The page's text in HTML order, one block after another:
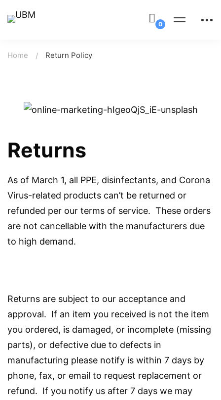
Home Return Policy
Returns
As of March 1, all PPE, disinfectants, and Corona
Virus-related products can’t be returned or
refunded per our terms of service. These orders
are not cancellable with the manufacturers due
to high demand.
Returns are subject to our acceptance and
approval. If an item you received is not the item
you ordered, is damaged, or incomplete (missing
parts), or defective due to defects in
manufacturing please notify is within 7 days by
phone, fax, or email to request replacement or
refund. If you notify us after 7 days we may